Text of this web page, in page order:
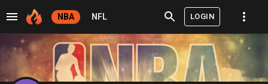
NBA NFL LOGIN